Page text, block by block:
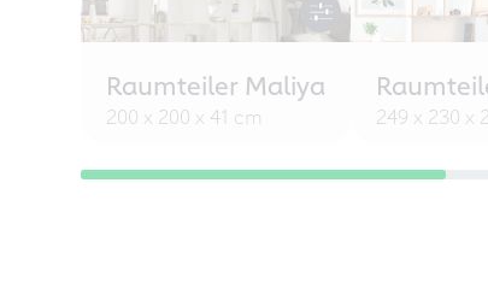
Raumteiler Maliya
200 x 200 x 41 cm 249 x 230 x